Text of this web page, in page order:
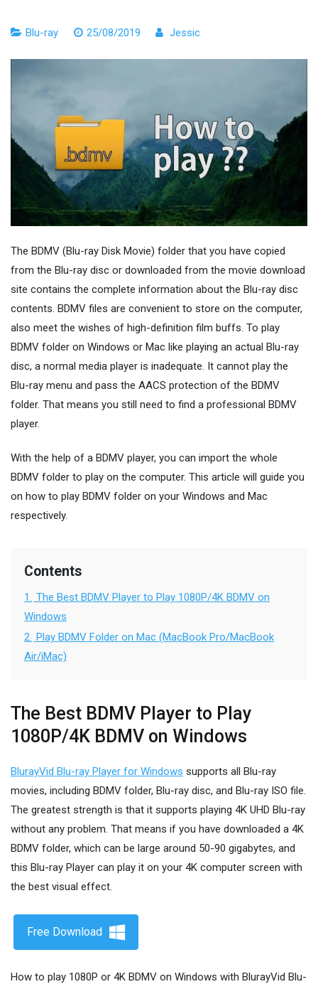
Blu-ray 25/08/2019 Jessic
The BDMV (Blu-ray Disk Movie) folder that you have copied
from the Blu-ray disc or downloaded from the movie download
site contains the complete information about the Blu-ray disc
contents. BDMV files are convenient to store on the computer,
also meet the wishes of high-definition film buffs. To play
BDMV folder on Windows or Mac like playing an actual Blu-ray
disc, a normal media player is inadequate. It cannot play the
Blu-ray menu and pass the AACS protection of the BDMV
folder. That means you still need to find a professional BDMV
player.
With the help of a BDMV player, you can import the whole
BDMV folder to play on the computer. This article will guide you
on how to play BDMV folder on your Windows and Mac
respectively.
Contents
1. The Best BDMV Player to Play 1080P/4K BDMV on
Windows
2. Play BDMV Folder on Mac (MacBook Pro/MacBook
Air/iMac)
The Best BDMV Player to Play
1080P/4K BDMV on Windows
BlurayVid Blu-ray Player for Windows supports all Blu-ray
movies, including BDMV folder, Blu-ray disc, and Blu-ray ISO file.
The greatest strength is that it supports playing 4K UHD Blu-ray
without any problem. That means if you have downloaded a 4K
BDMV folder, which can be large around 50-90 gigabytes, and
this Blu-ray Player can play it on your 4K computer screen with
the best visual effect.
Free Download
How to play 1080P or 4K BDMV on Windows with BlurayVid Blu-